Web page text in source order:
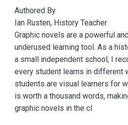
Authored By
Ian Rusten, History Teacher
Graphic novels are a powerful
underused learning tool. As a
a small independent school, I
every student learns in different
students are visual learners for
is worth a thousand words,
graphic novels in the cl